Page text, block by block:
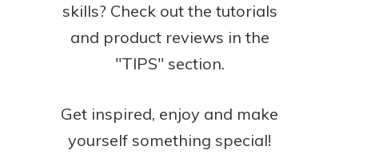
skills? Check out the tutorials
and product reviews in the
"TIPS" section.
Get inspired, enjoy and make
yourself something special!